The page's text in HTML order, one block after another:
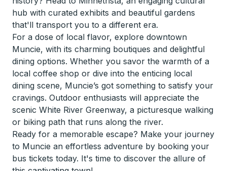
hub with curated exhibits and beautiful gardens
that'll transport you to a different era.
For a dose of local flavor, explore downtown
Muncie, with its charming boutiques and delightful
dining options. Whether you savor the warmth of a
local coffee shop or dive into the enticing local
dining scene, Muncie’s got something to satisfy your
cravings. Outdoor enthusiasts will appreciate the
scenic White River Greenway, a picturesque walking
or biking path that runs along the river.
Ready for a memorable escape? Make your journey
to Muncie an effortless adventure by booking your
bus tickets today. It's time to discover the allure of